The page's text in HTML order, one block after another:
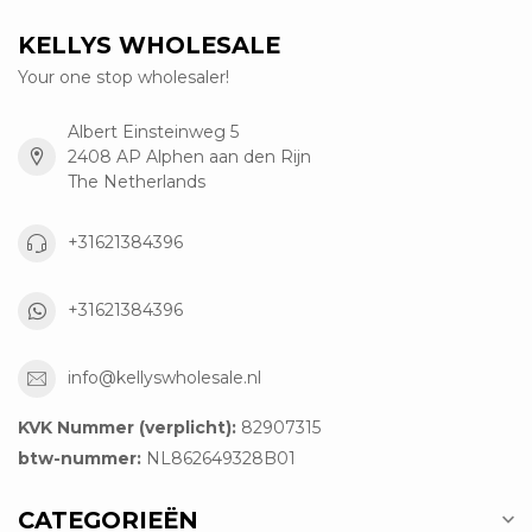
KELLYS WHOLESALE
Your one stop wholesaler!
Albert Einsteinweg 5
2408 AP Alphen aan den Rijn
The Netherlands
+31621384396
+31621384396
info@kellyswholesale.nl
KVK Nummer (verplicht): 82907315
btw-nummer: NL862649328B01
CATEGORIEËN